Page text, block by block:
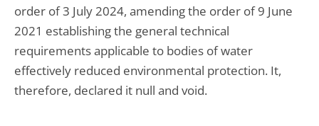
order of 3 July 2024, amending the order of 9 June
2021 establishing the general technical
requirements applicable to bodies of water
effectively reduced environmental protection. It,
therefore, declared it null and void.